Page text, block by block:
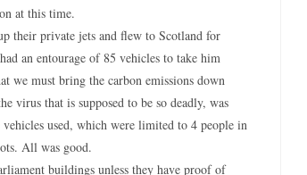
at this time.
their private jets and flew to Scotland for
an entourage of 85 vehicles to take him
we must bring the carbon emissions down
virus that is supposed to be so deadly, was
used, which were limited to 4 people in
All was good.
buildings unless they have proof of